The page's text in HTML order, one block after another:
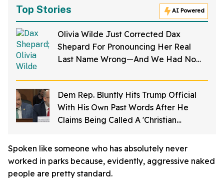
Top Stories AI Powered
Olivia Wilde Just Corrected Dax
Shepard For Pronouncing Her Real
Last Name Wrong—And We Had No
Dem Rep. Bluntly Hits Trump Official
With His Own Past Words After He
Claims Being Called A 'Christian
Spoken like someone who has absolutely never
worked in parks because, evidently, aggressive naked
people are pretty standard.